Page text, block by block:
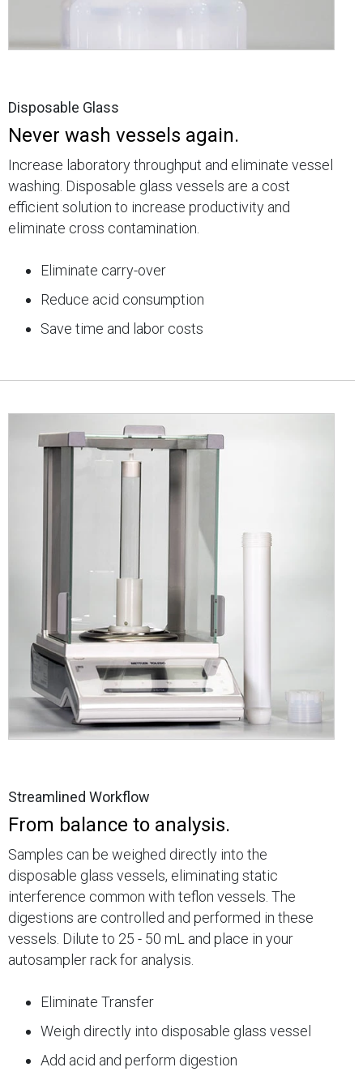
Disposable Glass
Never wash vessels again.
Increase laboratory throughput and eliminate vessel
washing. Disposable glass vessels are a cost
efficient solution to increase productivity and
eliminate cross contamination.
Eliminate carry-over
Reduce acid consumption
Save time and labor costs
Streamlined Workflow
From balance to analysis.
Samples can be weighed directly into the
disposable glass vessels, eliminating static
interference common with teflon vessels. The
digestions are controlled and performed in these
vessels. Dilute to 25 - 50 mL and place in your
autosampler rack for analysis.
Eliminate Transfer
Weigh directly into disposable glass vessel
Add acid and perform digestion